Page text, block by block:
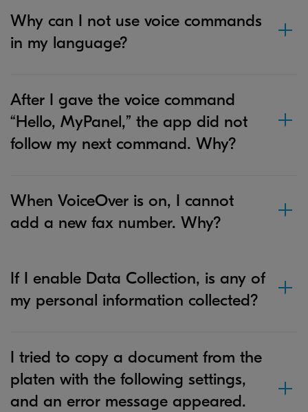
Why can I not use voice commands
in my language?
After I gave the voice command
“Hello, MyPanel,” the app did not
follow my next command. Why?
When VoiceOver is on, I cannot
add a new fax number. Why?
If I enable Data Collection, is any of
my personal information collected?
I tried to copy a document from the
platen with the following settings,
and an error message appeared.